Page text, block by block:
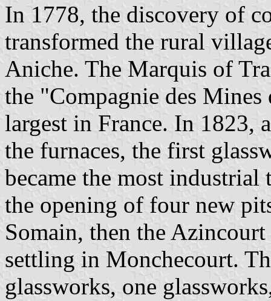
In 1778, the discovery of
transformed the rural
Aniche. The Marquis of
the "Compagnie des
largest in France. In 1823,
the furnaces, the first
became the most
the opening of four new
Somain, then the
settling in Monchecourt.
glassworks, one